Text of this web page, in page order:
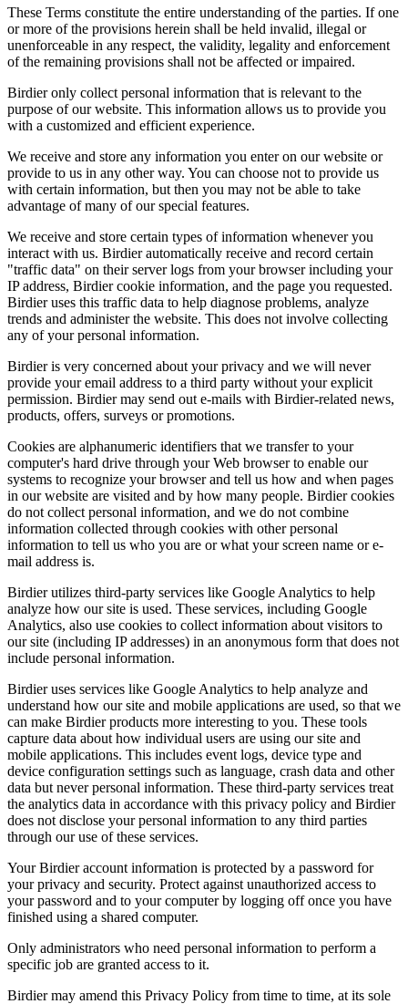
These Terms constitute the entire understanding of the parties. If one
or more of the provisions herein shall be held invalid, illegal or
unenforceable in any respect, the validity, legality and enforcement
of the remaining provisions shall not be affected or impaired.
Birdier only collect personal information that is relevant to the
purpose of our website. This information allows us to provide you
with a customized and efficient experience.
We receive and store any information you enter on our website or
provide to us in any other way. You can choose not to provide us
with certain information, but then you may not be able to take
advantage of many of our special features.
We receive and store certain types of information whenever you
interact with us. Birdier automatically receive and record certain
"traffic data" on their server logs from your browser including your
IP address, Birdier cookie information, and the page you requested.
Birdier uses this traffic data to help diagnose problems, analyze
trends and administer the website. This does not involve collecting
any of your personal information.
Birdier is very concerned about your privacy and we will never
provide your email address to a third party without your explicit
permission. Birdier may send out e-mails with Birdier-related news,
products, offers, surveys or promotions.
Cookies are alphanumeric identifiers that we transfer to your
computer's hard drive through your Web browser to enable our
systems to recognize your browser and tell us how and when pages
in our website are visited and by how many people. Birdier cookies
do not collect personal information, and we do not combine
information collected through cookies with other personal
information to tell us who you are or what your screen name or e-
mail address is.
Birdier utilizes third-party services like Google Analytics to help
analyze how our site is used. These services, including Google
Analytics, also use cookies to collect information about visitors to
our site (including IP addresses) in an anonymous form that does not
include personal information.
Birdier uses services like Google Analytics to help analyze and
understand how our site and mobile applications are used, so that we
can make Birdier products more interesting to you. These tools
capture data about how individual users are using our site and
mobile applications. This includes event logs, device type and
device configuration settings such as language, crash data and other
data but never personal information. These third-party services treat
the analytics data in accordance with this privacy policy and Birdier
does not disclose your personal information to any third parties
through our use of these services.
Your Birdier account information is protected by a password for
your privacy and security. Protect against unauthorized access to
your password and to your computer by logging off once you have
finished using a shared computer.
Only administrators who need personal information to perform a
specific job are granted access to it.
Birdier may amend this Privacy Policy from time to time, at its sole